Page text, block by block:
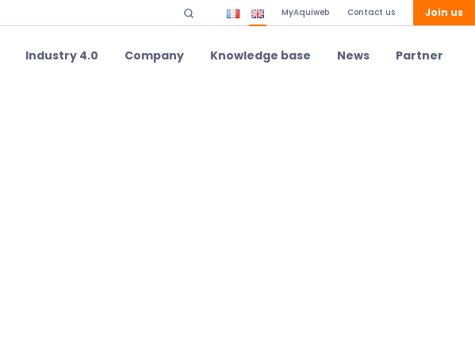
MyAquiweb Contact us Join us
Industry 4.0 Company Knowledge base News Partner